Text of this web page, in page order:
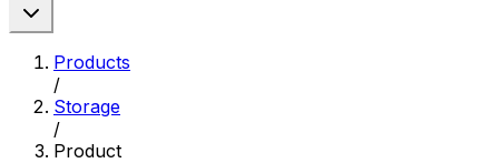
Products
/
Storage
/
Product